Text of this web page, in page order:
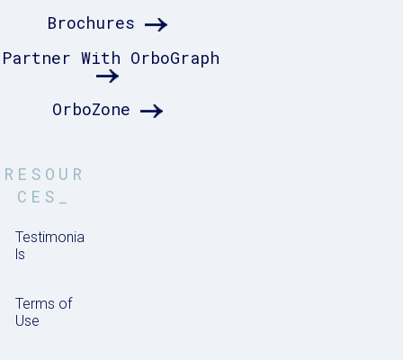
Brochures
Partner With OrboGraph
OrboZone
RESOUR
CES_
Testimonia
ls
Terms of
Use